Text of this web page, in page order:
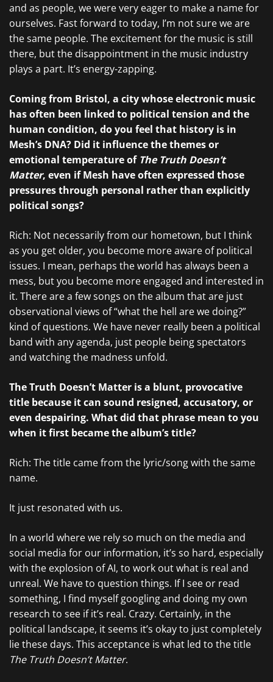
and as people, we were very eager to make a name for
ourselves. Fast forward to today, I’m not sure we are
the same people. The excitement for the music is still
there, but the disappointment in the music industry
plays a part. It’s energy-zapping.
Coming from Bristol, a city whose electronic music
has often been linked to political tension and the
human condition, do you feel that history is in
Mesh’s DNA? Did it influence the themes or
emotional temperature of The Truth Doesn’t
Matter, even if Mesh have often expressed those
pressures through personal rather than explicitly
political songs?
Rich: Not necessarily from our hometown, but I think
as you get older, you become more aware of political
issues. I mean, perhaps the world has always been a
mess, but you become more engaged and interested in
it. There are a few songs on the album that are just
observational views of “what the hell are we doing?”
kind of questions. We have never really been a political
band with any agenda, just people being spectators
and watching the madness unfold.
The Truth Doesn’t Matter is a blunt, provocative
title because it can sound resigned, accusatory, or
even despairing. What did that phrase mean to you
when it first became the album’s title?
Rich: The title came from the lyric/song with the same
name.
It just resonated with us.
In a world where we rely so much on the media and
social media for our information, it’s so hard, especially
with the explosion of AI, to work out what is real and
unreal. We have to question things. If I see or read
something, I find myself googling and doing my own
research to see if it’s real. Crazy. Certainly, in the
political landscape, it seems it’s okay to just completely
lie these days. This acceptance is what led to the title
The Truth Doesn’t Matter.